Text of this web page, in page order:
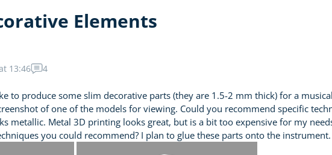
Elements
13:46 4
to produce some slim decorative parts (they are 1.5-2 mm thick) for a
of one of the models for viewing. Could you recommend specific
metallic. Metal 3D printing looks great, but is a bit too expensive for my
you could recommend? I plan to glue these parts onto the instrument.